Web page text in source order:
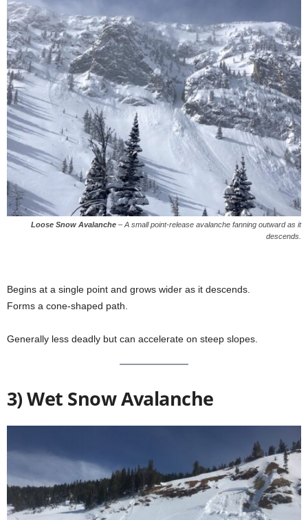
Loose Snow Avalanche – A small point-release avalanche fanning outward as it
descends.
Begins at a single point and grows wider as it descends.
Forms a cone-shaped path.
Generally less deadly but can accelerate on steep slopes.
3) Wet Snow Avalanche